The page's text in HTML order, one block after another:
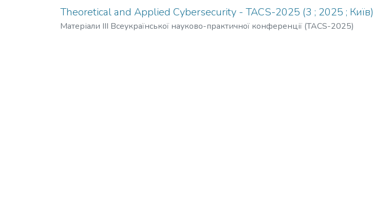
Theoretical and Applied Cybersecurity - TACS-2025 (3 ; 2025 ; Київ)
Матеріали ІІІ Всеукраїнської науково-практичної конференції (TACS-2025)